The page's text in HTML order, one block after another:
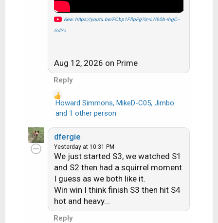
View: https://youtu.be/PCbp1FfipPg?is=LW60b-rhgC--
GdYo
Aug 12, 2026 on Prime
Reply
R
e
a
c
t
o
n
s
Howard Simmons, MikeD-C05, Jimbo
and 1 other person
dfergie
Yesterday at 10:31 PM
We just started S3, we watched S1
and S2 then had a squirrel moment
I guess as we both like it.
Win win I think finish S3 then hit S4
hot and heavy...
Reply